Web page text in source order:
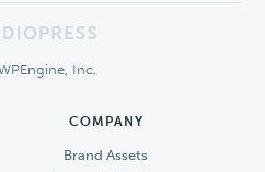
Inc.
COMPANY
Brand Assets